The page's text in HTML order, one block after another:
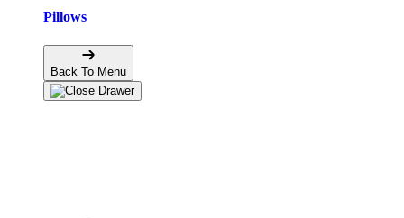
Pillows
Back To Menu